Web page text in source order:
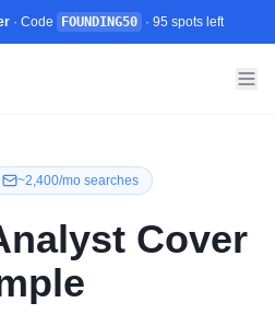
· Code FOUNDING50 · 95 spots left
~2,400/mo searches
Cover